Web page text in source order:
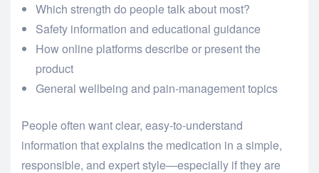
Which strength do people talk about most?
Safety information and educational guidance
How online platforms describe or present the
product
General wellbeing and pain-management topics
People often want clear, easy-to-understand
information that explains the medication in a simple,
responsible, and expert style—especially if they are